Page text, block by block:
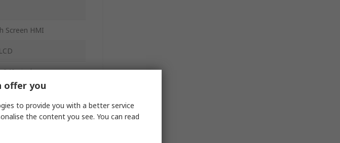
Screen HMI
240 pixel
offer you
to provide you with a better service
the content you see. You can read